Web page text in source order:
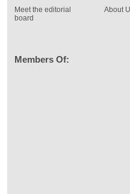
Meet the editorial
board
About
Members Of: